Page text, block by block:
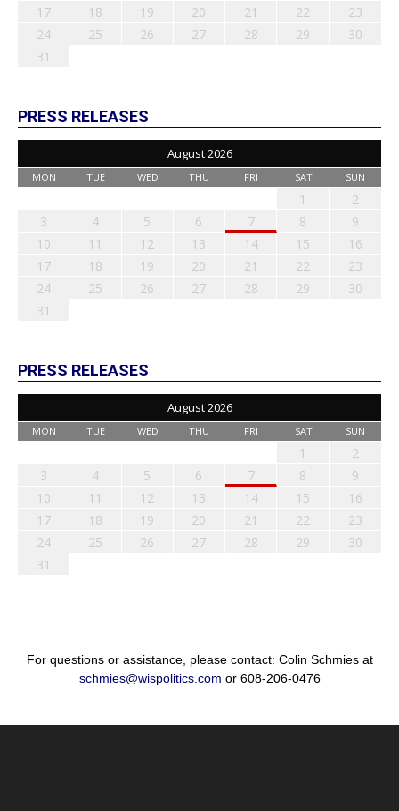
17
18 19 20 21 22
23
24
25 26 27 28 29
30
31
PRESS RELEASES
August 2026
MON TUE WED THU FRI SAT SUN
1
2
3
4 5 6 7 8
9
10
11 12 13 14 15
16
17
18 19 20 21 22
23
24
25 26 27 28 29
30
31
PRESS RELEASES
August 2026
MON TUE WED THU FRI SAT SUN
1
2
3
4 5 6 7 8
9
10
11 12 13 14 15
16
17
18 19 20 21 22
23
24
25 26 27 28 29
30
31
For questions or assistance, please contact: Colin Schmies at
schmies@wispolitics.com or 608-206-0476